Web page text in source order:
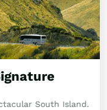
South Island.